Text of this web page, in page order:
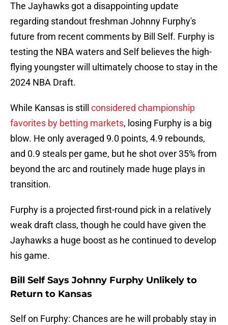
The Jayhawks got a disappointing update
regarding standout freshman Johnny Furphy's
future from recent comments by Bill Self. Furphy is
testing the NBA waters and Self believes the high-
flying youngster will ultimately choose to stay in the
2024 NBA Draft.
While Kansas is still considered championship
favorites by betting markets, losing Furphy is a big
blow. He only averaged 9.0 points, 4.9 rebounds,
and 0.9 steals per game, but he shot over 35% from
beyond the arc and routinely made huge plays in
transition.
Furphy is a projected first-round pick in a relatively
weak draft class, though he could have given the
Jayhawks a huge boost as he continued to develop
his game.
Bill Self Says Johnny Furphy Unlikely to
Return to Kansas
Self on Furphy: Chances are he will probably stay in